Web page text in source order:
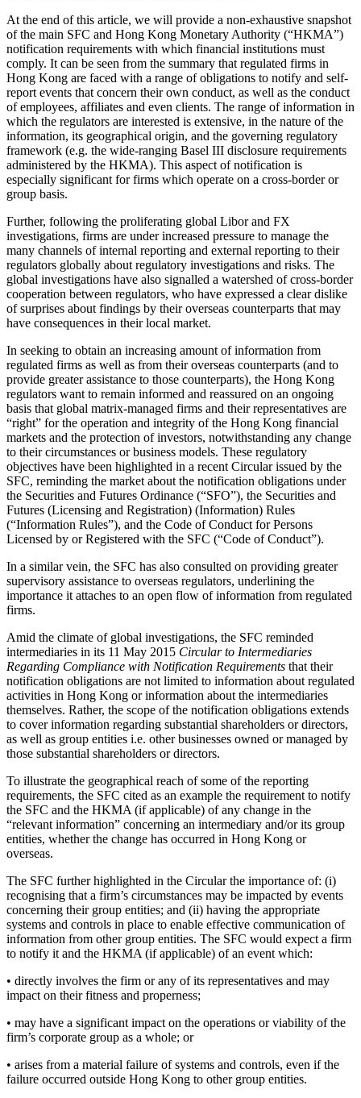
At the end of this article, we will provide a non-exhaustive snapshot
of the main SFC and Hong Kong Monetary Authority (“HKMA”)
notification requirements with which financial institutions must
comply. It can be seen from the summary that regulated firms in
Hong Kong are faced with a range of obligations to notify and self-
report events that concern their own conduct, as well as the conduct
of employees, affiliates and even clients. The range of information in
which the regulators are interested is extensive, in the nature of the
information, its geographical origin, and the governing regulatory
framework (e.g. the wide-ranging Basel III disclosure requirements
administered by the HKMA). This aspect of notification is
especially significant for firms which operate on a cross-border or
group basis.
Further, following the proliferating global Libor and FX
investigations, firms are under increased pressure to manage the
many channels of internal reporting and external reporting to their
regulators globally about regulatory investigations and risks. The
global investigations have also signalled a watershed of cross-border
cooperation between regulators, who have expressed a clear dislike
of surprises about findings by their overseas counterparts that may
have consequences in their local market.
In seeking to obtain an increasing amount of information from
regulated firms as well as from their overseas counterparts (and to
provide greater assistance to those counterparts), the Hong Kong
regulators want to remain informed and reassured on an ongoing
basis that global matrix-managed firms and their representatives are
“right” for the operation and integrity of the Hong Kong financial
markets and the protection of investors, notwithstanding any change
to their circumstances or business models. These regulatory
objectives have been highlighted in a recent Circular issued by the
SFC, reminding the market about the notification obligations under
the Securities and Futures Ordinance (“SFO”), the Securities and
Futures (Licensing and Registration) (Information) Rules
(“Information Rules”), and the Code of Conduct for Persons
Licensed by or Registered with the SFC (“Code of Conduct”).
In a similar vein, the SFC has also consulted on providing greater
supervisory assistance to overseas regulators, underlining the
importance it attaches to an open flow of information from regulated
firms.
Amid the climate of global investigations, the SFC reminded
intermediaries in its 11 May 2015 Circular to Intermediaries
Regarding Compliance with Notification Requirements that their
notification obligations are not limited to information about regulated
activities in Hong Kong or information about the intermediaries
themselves. Rather, the scope of the notification obligations extends
to cover information regarding substantial shareholders or directors,
as well as group entities i.e. other businesses owned or managed by
those substantial shareholders or directors.
To illustrate the geographical reach of some of the reporting
requirements, the SFC cited as an example the requirement to notify
the SFC and the HKMA (if applicable) of any change in the
“relevant information” concerning an intermediary and/or its group
entities, whether the change has occurred in Hong Kong or
overseas.
The SFC further highlighted in the Circular the importance of: (i)
recognising that a firm’s circumstances may be impacted by events
concerning their group entities; and (ii) having the appropriate
systems and controls in place to enable effective communication of
information from other group entities. The SFC would expect a firm
to notify it and the HKMA (if applicable) of an event which:
• directly involves the firm or any of its representatives and may
impact on their fitness and properness;
• may have a significant impact on the operations or viability of the
firm’s corporate group as a whole; or
• arises from a material failure of systems and controls, even if the
failure occurred outside Hong Kong to other group entities.